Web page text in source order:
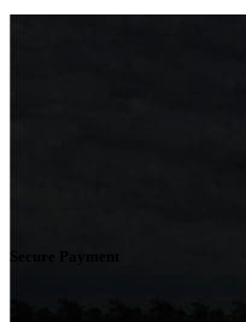
Secure Payment